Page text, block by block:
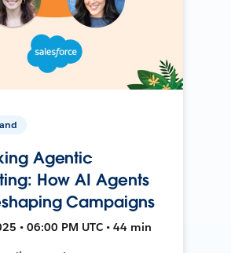
Agentic
How AI Agents
Campaigns
• 06:00 PM UTC • 44 min